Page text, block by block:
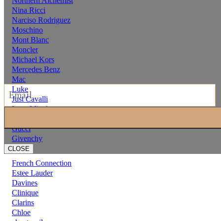
Nina Ricci
Narciso Rodriguez
Moschino
Mont Blanc
Moncler
Michael Kors
Mercedes Benz
Mac
Luke
Just Cavalli
Issey Miyake
Gucci
Givenchy
French Connection
Estee Lauder
Davines
Clinique
Clarins
Chloe
CLOSE